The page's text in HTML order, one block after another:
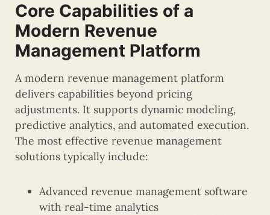
Core Capabilities of a
Modern Revenue
Management Platform
A modern revenue management platform
delivers capabilities beyond pricing
adjustments. It supports dynamic modeling,
predictive analytics, and automated execution.
The most effective revenue management
solutions typically include:
Advanced revenue management software
with real-time analytics